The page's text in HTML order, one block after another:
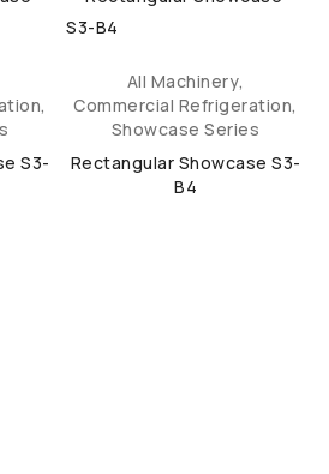
,
S3-
All Machinery,
Commercial Refrigeration,
Showcase Series
Rectangular Showcase S3-
B4